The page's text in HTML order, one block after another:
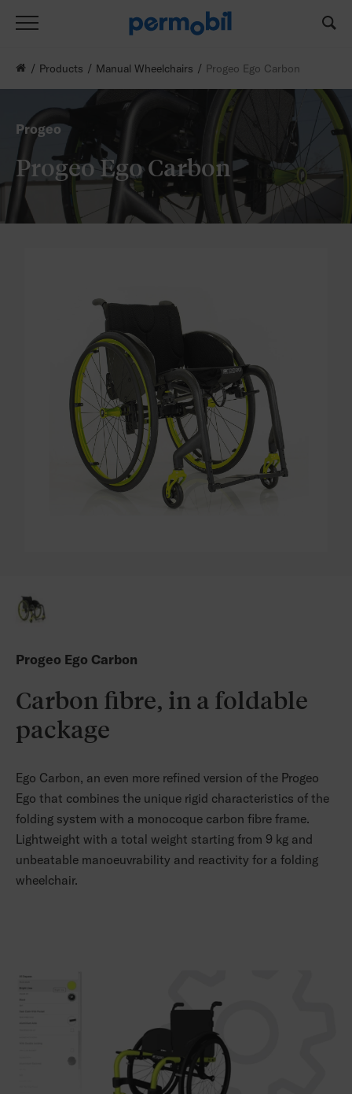
Progeo
Progeo Ego Carbon
Products Manual Wheelchairs Progeo Ego Carbon
Progeo Ego Carbon
Carbon fibre, in a foldable
package
Ego Carbon, an even more refined version of the Progeo
Ego that combines the unique rigid characteristics of the
folding system with a monocoque carbon fibre frame.
Lightweight with a total weight starting from 9 kg and
unbeatable manoeuvrability and reactivity for a folding
wheelchair.